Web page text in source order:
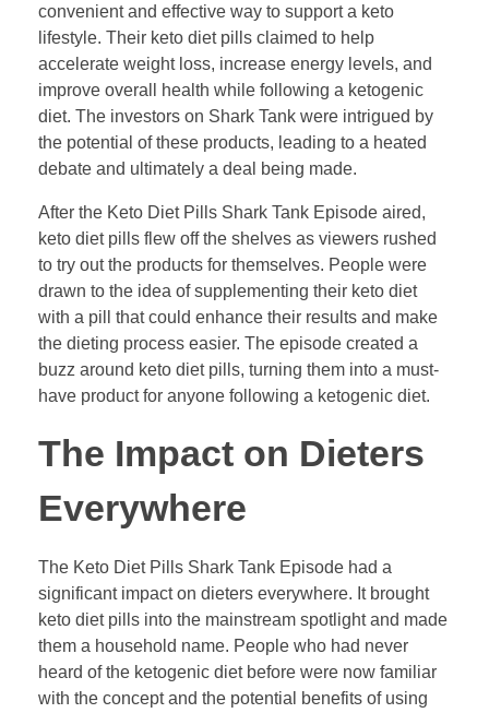
convenient and effective way to support a keto
lifestyle. Their keto diet pills claimed to help
accelerate weight loss, increase energy levels, and
improve overall health while following a ketogenic
diet. The investors on Shark Tank were intrigued by
the potential of these products, leading to a heated
debate and ultimately a deal being made.
After the Keto Diet Pills Shark Tank Episode aired,
keto diet pills flew off the shelves as viewers rushed
to try out the products for themselves. People were
drawn to the idea of supplementing their keto diet
with a pill that could enhance their results and make
the dieting process easier. The episode created a
buzz around keto diet pills, turning them into a must-
have product for anyone following a ketogenic diet.
The Impact on Dieters
Everywhere
The Keto Diet Pills Shark Tank Episode had a
significant impact on dieters everywhere. It brought
keto diet pills into the mainstream spotlight and made
them a household name. People who had never
heard of the ketogenic diet before were now familiar
with the concept and the potential benefits of using